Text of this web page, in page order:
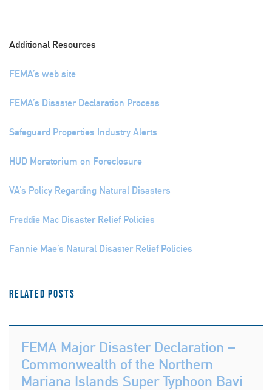
Additional Resources
FEMA’s web site
FEMA’s Disaster Declaration Process
Safeguard Properties Industry Alerts
HUD Moratorium on Foreclosure
VA’s Policy Regarding Natural Disasters
Freddie Mac Disaster Relief Policies
Fannie Mae’s Natural Disaster Relief Policies
Related Posts
FEMA Major Disaster Declaration –
Commonwealth of the Northern
Mariana Islands Super Typhoon Bavi